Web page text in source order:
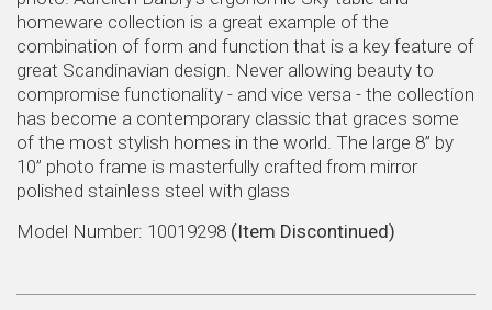
homeware collection is a great example of the
combination of form and function that is a key feature of
great Scandinavian design. Never allowing beauty to
compromise functionality - and vice versa - the collection
has become a contemporary classic that graces some
of the most stylish homes in the world. The large 8” by
10” photo frame is masterfully crafted from mirror
polished stainless steel with glass
Model Number: 10019298 (Item Discontinued)